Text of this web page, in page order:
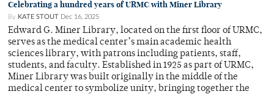
Celebrating a hundred years of URMC with Miner Library
By KATE STOUT Dec 16, 2025
Edward G. Miner Library, located on the first floor of URMC,
serves as the medical center’s main academic health
sciences library, with patrons including patients, staff,
students, and faculty. Established in 1925 as part of URMC,
Miner Library was built originally in the middle of the
medical center to symbolize unity, bringing together the